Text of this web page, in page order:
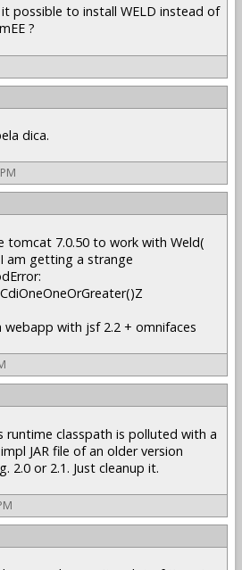
possible to install WELD instead of
?
dica.
tomcat 7.0.50 to work with Weld(
am getting a strange
with jsf 2.2 + omnifaces
runtime classpath is polluted with a
JAR file of an older version
2.0 or 2.1. Just cleanup it.